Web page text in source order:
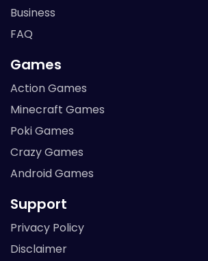
Business
FAQ
Games
Action Games
Minecraft Games
Poki Games
Crazy Games
Android Games
Support
Privacy Policy
Disclaimer